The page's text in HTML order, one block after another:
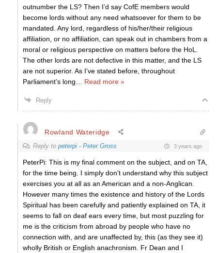
outnumber the LS? Then I’d say CofE members would
become lords without any need whatsoever for them to be
mandated. Any lord, regardless of his/her/their religious
affiliation, or no affiliation, can speak out in chambers from a
moral or religious perspective on matters before the HoL.
The other lords are not defective in this matter, and the LS
are not superior. As I’ve stated before, throughout
Parliament’s long
Read more »
Reply
Rowland Wateridge
Reply to peterpi - Peter Gross 3 years ago
PeterPi: This is my final comment on the subject, and on TA,
for the time being. I simply don’t understand why this subject
exercises you at all as an American and a non-Anglican.
However many times the existence and history of the Lords
Spiritual has been carefully and patiently explained on TA, it
seems to fall on deaf ears every time, but most puzzling for
me is the criticism from abroad by people who have no
connection with, and are unaffected by, this (as they see it)
wholly British or English anachronism. Fr Dean and I